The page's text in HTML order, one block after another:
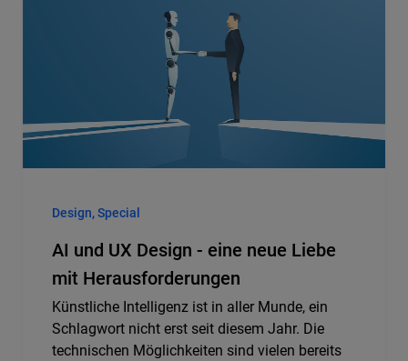
Design, Special
AI und UX Design - eine neue Liebe
mit Herausforderungen
Künstliche Intelligenz ist in aller Munde, ein
Schlagwort nicht erst seit diesem Jahr. Die
technischen Möglichkeiten sind vielen bereits